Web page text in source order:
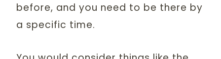
before, and you need to be there by
a specific time.